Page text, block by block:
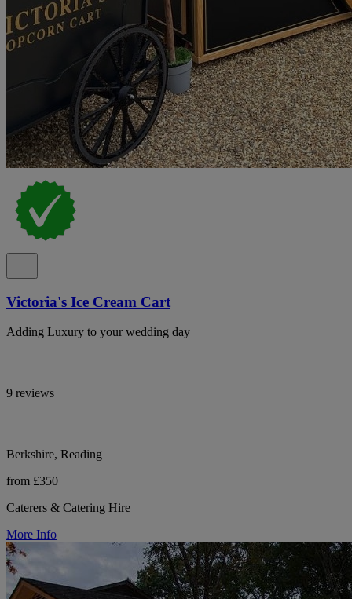
Victoria's Ice Cream Cart
Adding Luxury to your wedding day
9 reviews
Berkshire, Reading
from £350
Caterers & Catering Hire
More Info